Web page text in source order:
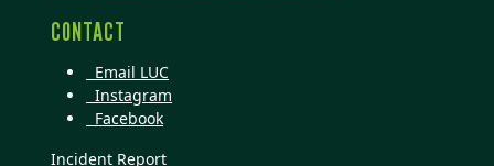
CONTACT
Email LUC
Instagram
Facebook
Incident Report